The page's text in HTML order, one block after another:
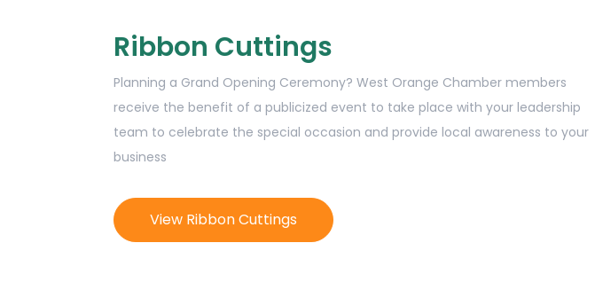
Ribbon Cuttings
Planning a Grand Opening Ceremony? West Orange Chamber members
receive the benefit of a publicized event to take place with your leadership
team to celebrate the special occasion and provide local awareness to your
business
View Ribbon Cuttings